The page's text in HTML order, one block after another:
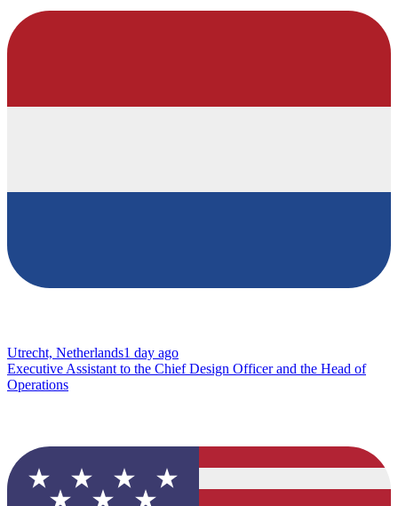
Utrecht, Netherlands1 day ago
Executive Assistant to the Chief Design Officer and the Head of
Operations